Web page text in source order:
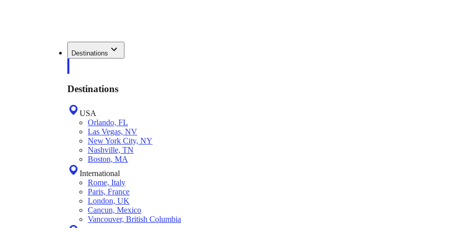
Destinations
Destinations
USA
Orlando, FL
Las Vegas, NV
New York City, NY
Nashville, TN
Boston, MA
International
Rome, Italy
Paris, France
London, UK
Cancun, Mexico
Vancouver, British Columbia